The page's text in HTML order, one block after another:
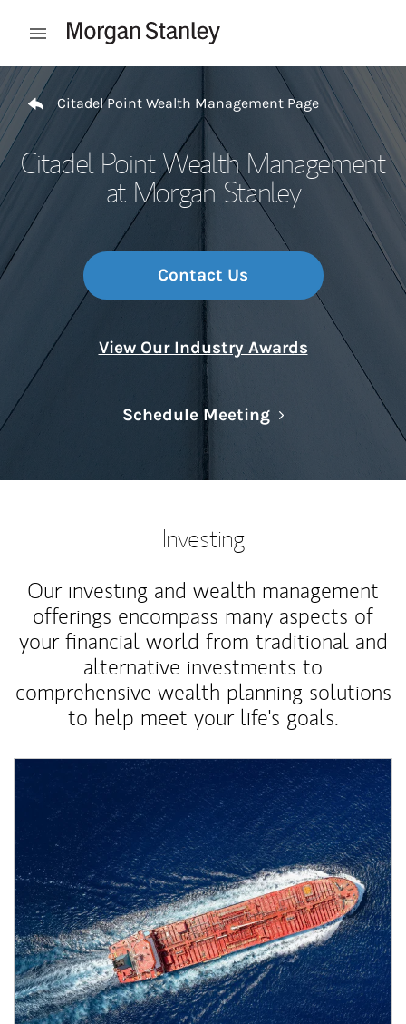
Open mobile menu
Return to Nav
Citadel Point Wealth Management Page
Citadel Point Wealth Management
at Morgan Stanley
Contact Us
View Our Industry Awards
Schedule MeetingLink Opens in
Investing
Our investing and wealth management
offerings encompass many aspects of
your financial world from traditional and
alternative investments to
comprehensive wealth planning solutions
to help meet your life's goals.